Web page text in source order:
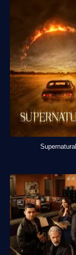
Supernatural